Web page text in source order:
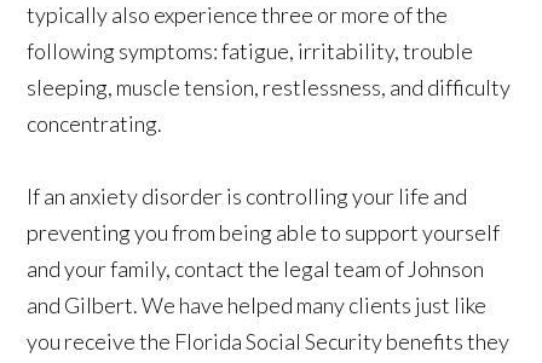
typically also experience three or more of the
following symptoms: fatigue, irritability, trouble
sleeping, muscle tension, restlessness, and difficulty
concentrating.
If an anxiety disorder is controlling your life and
preventing you from being able to support yourself
and your family, contact the legal team of Johnson
and Gilbert. We have helped many clients just like
you receive the Florida Social Security benefits they